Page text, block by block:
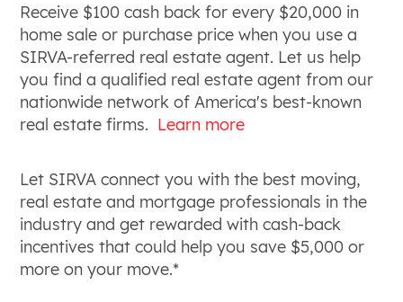
Receive $100 cash back for every $20,000 in
home sale or purchase price when you use a
SIRVA-referred real estate agent. Let us help
you find a qualified real estate agent from our
nationwide network of America's best-known
real estate firms. Learn more
Let SIRVA connect you with the best moving,
real estate and mortgage professionals in the
industry and get rewarded with cash-back
incentives that could help you save $5,000 or
more on your move.*